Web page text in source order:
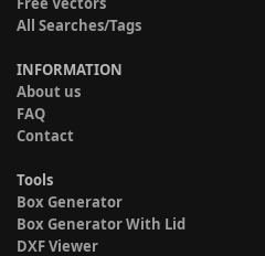
All Searches/Tags
INFORMATION
About us
FAQ
Contact
Tools
Box Generator
Box Generator With Lid
DXF Viewer